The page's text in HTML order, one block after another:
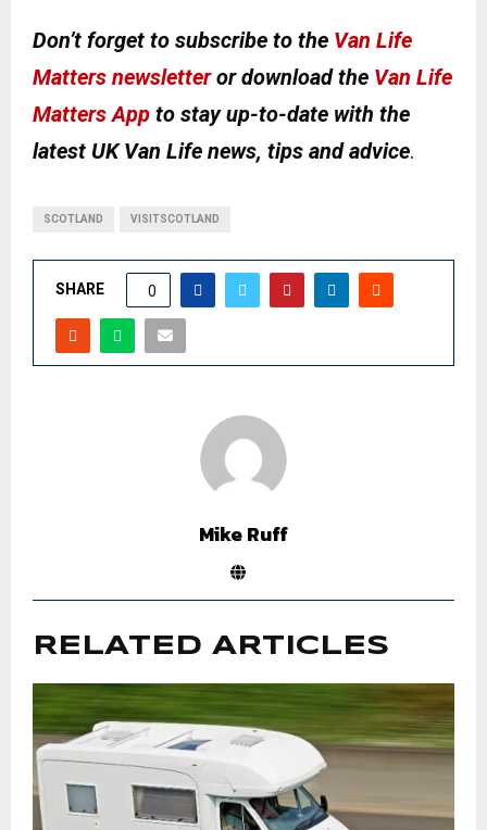
Don’t forget to subscribe to the Van Life
Matters newsletteror download the Van Life
Matters App to stay up-to-date with the
latest UK Van Life news, tips and advice.
SCOTLAND VISITSCOTLAND
SHARE 0
Mike Ruff
RELATED ARTICLES